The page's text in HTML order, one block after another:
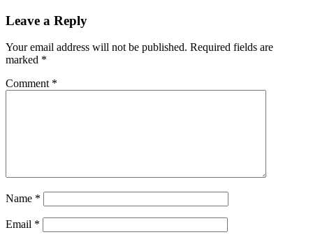
Leave a Reply
Your email address will not be published. Required fields are
marked *
Comment *
Name *
Email *